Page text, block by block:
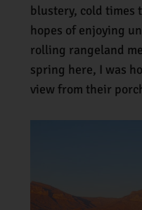
blustery, cold times
hopes of enjoying
rolling rangeland
spring here, I was
view from their